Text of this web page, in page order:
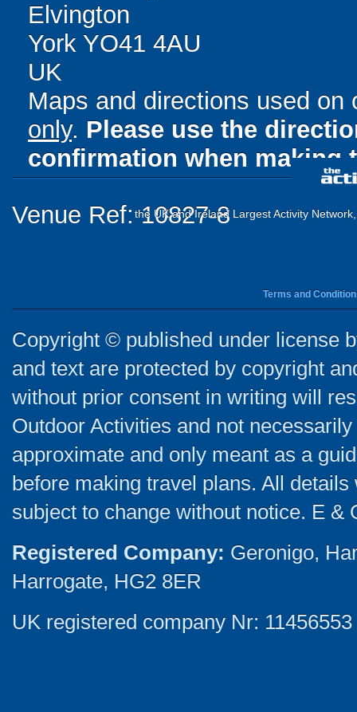
Elvington
York YO41 4AU
UK
Maps and directions used
only. Please use the
confirmation when making
Venue Ref: 10827-8
the UK and Ireland Largest Activity
Terms and
Copyright © published under license
and text are protected by copyright
without prior consent in writing will
Outdoor Activities and not
approximate and only meant as a
before making travel plans. All
subject to change without notice. E &
Registered Company: Geronigo,
Harrogate, HG2 8ER
UK registered company Nr: